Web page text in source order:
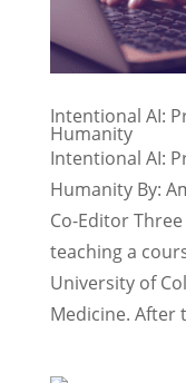
Intentional AI:
Humanity
Intentional AI:
Humanity By:
Co-Editor
teaching a
University of
Medicine. After